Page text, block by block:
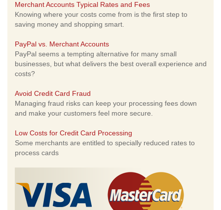
Merchant Accounts Typical Rates and Fees
Knowing where your costs come from is the first step to
saving money and shopping smart.
PayPal vs. Merchant Accounts
PayPal seems a tempting alternative for many small
businesses, but what delivers the best overall experience and
costs?
Avoid Credit Card Fraud
Managing fraud risks can keep your processing fees down
and make your customers feel more secure.
Low Costs for Credit Card Processing
Some merchants are entitled to specially reduced rates to
process cards